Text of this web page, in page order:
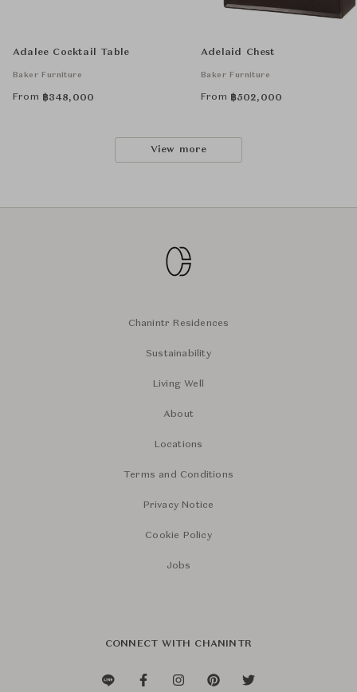
Adalee Cocktail Table
Baker Furniture
From ฿348,000
Adelaid Chest
Baker Furniture
From ฿502,000
View more
Chanintr Residences
Sustainability
Living Well
About
Locations
Terms and Conditions
Privacy Notice
Cookie Policy
Jobs
CONNECT WITH CHANINTR